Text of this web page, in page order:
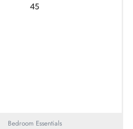
Bedroom Essentials